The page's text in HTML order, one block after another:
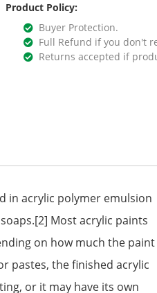
Product Policy:
Buyer Protection.
Full Refund if you don't
Returns accepted if
in acrylic polymer emulsion
Most acrylic paints
on how much the paint
pastes, the finished acrylic
or it may have its own